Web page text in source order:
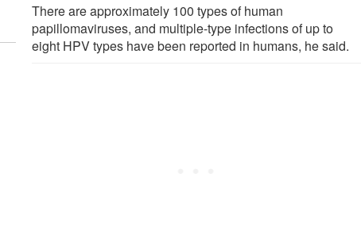
There are approximately 100 types of human
papillomaviruses, and multiple-type infections of up to
eight HPV types have been reported in humans, he said.